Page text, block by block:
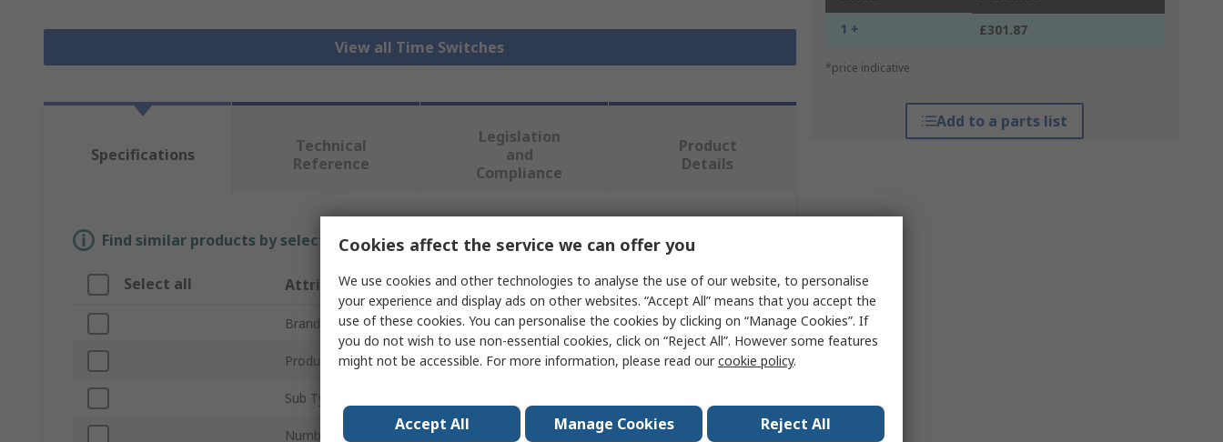
View all Time Switches
1 + £301.87
*price indicative
Add to a parts list
Specifications
Technical
Reference
Legislation
and
Compliance
Product
Details
Find similar products by selecting one or more attributes.
Select all Attribute Value
Brand Grasslin
Product Type DIN Rail Time Switch
Sub Type
Number of Channels
Cookies affect the service we can offer you
We use cookies and other technologies to analyse the use of our website, to personalise
your experience and display ads on other websites. “Accept All” means that you accept the
use of these cookies. You can personalise the cookies by clicking on “Manage Cookies”. If
you do not wish to use non-essential cookies, click on “Reject All”. However some features
might not be accessible. For more information, please read ourcookie policy.
Accept All Manage Cookies Reject All